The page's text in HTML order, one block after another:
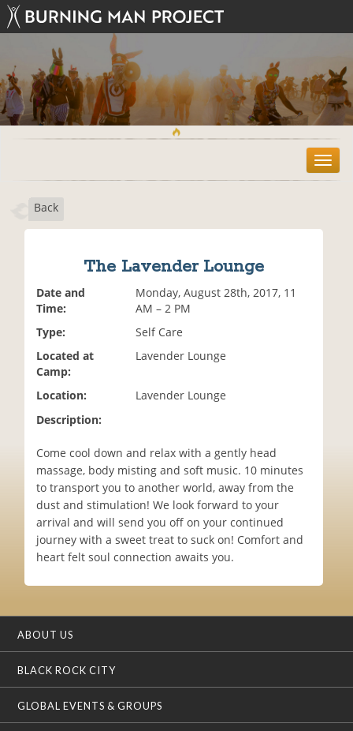
T
o
Back
The Lavender Lounge
Date and
Time:
Monday, August 28th, 2017, 11
AM – 2 PM
Type:
Self Care
Located at
Camp:
Lavender Lounge
Location:
Lavender Lounge
Description:
Come cool down and relax with a gently head
massage, body misting and soft music. 10 minutes
to transport you to another world, away from the
dust and stimulation! We look forward to your
arrival and will send you off on your continued
journey with a sweet treat to suck on! Comfort and
heart felt soul connection awaits you.
ABOUT US
BLACK ROCK CITY
GLOBAL EVENTS & GROUPS